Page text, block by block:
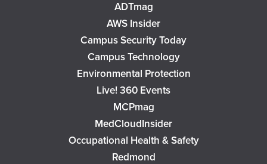
ADTmag
AWS Insider
Campus Security Today
Campus Technology
Environmental Protection
Live! 360 Events
MCPmag
MedCloudInsider
Occupational Health & Safety
Redmond